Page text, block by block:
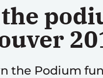
the Podium